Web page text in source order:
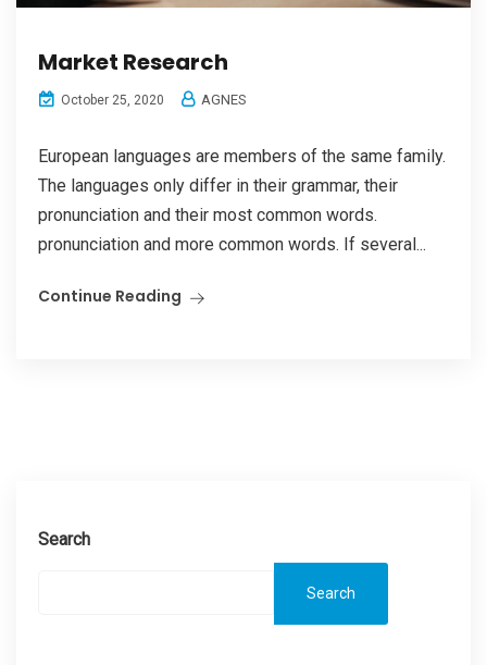
Market Research
October 25, 2020 AGNES
European languages are members of the same family.
The languages only differ in their grammar, their
pronunciation and their most common words.
pronunciation and more common words. If several...
Continue Reading
Search
Search